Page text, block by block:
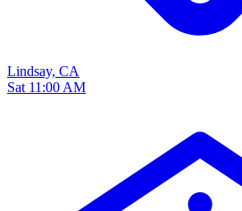
Lindsay, CA
Sat 11:00 AM